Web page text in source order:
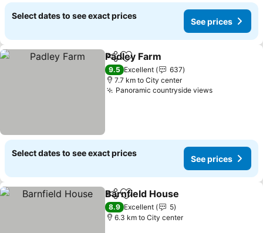
Select dates to see exact prices
See prices
ShareAdd to favorites
Padley Farm
9.5 Excellent
637
7.7 km to City center
Panoramic countryside viewsSee prices
Select dates to see exact prices
See prices
ShareAdd to favorites
Barnfield House
8.9 Excellent
5
6.3 km to City center